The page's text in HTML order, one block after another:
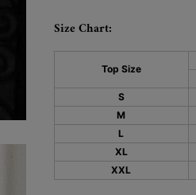
Size Chart:
Top Size
S
M
L
XL
XXL